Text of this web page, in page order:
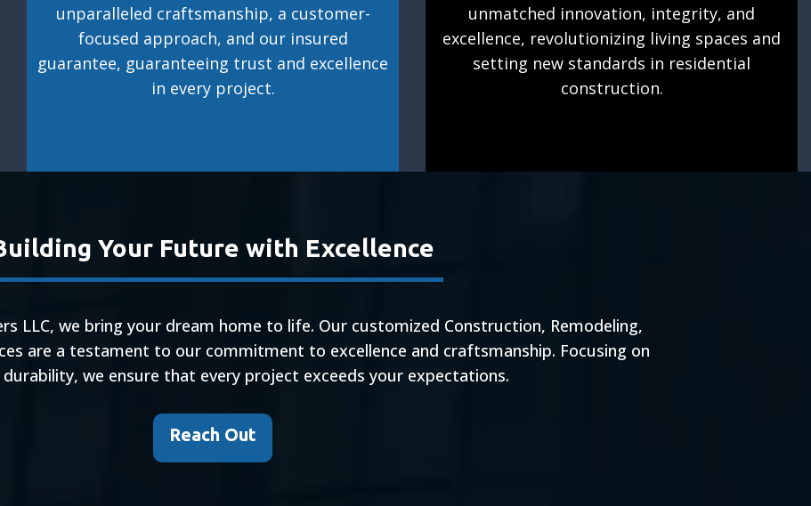
unparalleled craftsmanship, a customer-
focused approach, and our insured
guarantee, guaranteeing trust and excellence
in every project.
unmatched innovation, integrity, and
excellence, revolutionizing living spaces and
setting new standards in residential
construction.
Your Future with Excellence
LLC, we bring your dream home to life. Our customized Construction, Remodeling,
are a testament to our commitment to excellence and craftsmanship. Focusing on
we ensure that every project exceeds your expectations.
Reach Out